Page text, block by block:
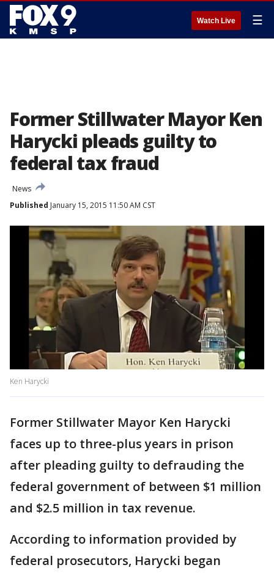
Watch Live ☰
Former Stillwater Mayor Ken
Harycki pleads guilty to
federal tax fraud
News
Published January 15, 2015 11:50 AM CST
Ken Harycki
Former Stillwater Mayor Ken Harycki
faces up to three-plus years in prison
after pleading guilty to defrauding the
federal government of between $1 million
and $2.5 million in tax revenue.
According to information provided by
federal prosecutors, Harycki began